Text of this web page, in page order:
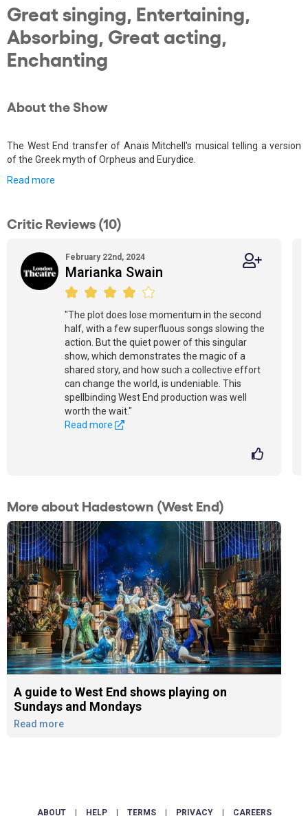
Great singing, Entertaining,
Absorbing, Great acting,
Enchanting
About the Show
The West End transfer of Anaïs Mitchell's musical telling a version
of the Greek myth of Orpheus and Eurydice.
Read more
Critic Reviews (10)
February 22nd, 2024
Marianka Swain
"The plot does lose momentum in the second
half, with a few superfluous songs slowing the
action. But the quiet power of this singular
show, which demonstrates the magic of a
shared story, and how such a collective effort
can change the world, is undeniable. This
spellbinding West End production was well
worth the wait."
Read more
More about Hadestown (West End)
A guide to West End shows playing on
Sundays and Mondays
Read more
ABOUT HELP TERMS PRIVACY CAREERS